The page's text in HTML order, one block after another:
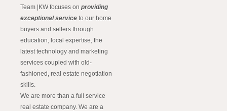
Team |KW focuses on providing
exceptional service to our home
buyers and sellers through
education, local expertise, the
latest technology and marketing
services coupled with old-
fashioned, real estate negotiation
skills.
We are more than a full service
real estate company. We are a